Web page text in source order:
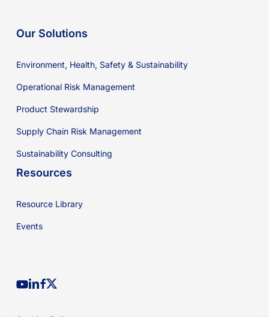
Our Solutions
Environment, Health, Safety & Sustainability
Operational Risk Management
Product Stewardship
Supply Chain Risk Management
Sustainability Consulting
Resources
Resource Library
Events
x-
facebook
linkedin
youtube